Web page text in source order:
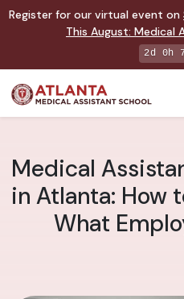
Register for our virtual event on
This August: Medical
2d 0h
Medical
in Atlanta: How
What